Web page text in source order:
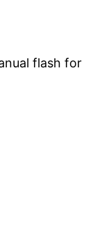
flash for